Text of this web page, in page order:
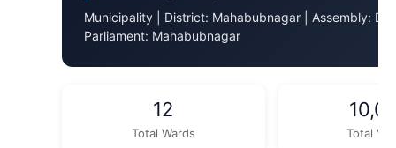
Municipality | District: Mahabubnagar | Assembly:
Parliament: Mahabubnagar
12
Total Wards Total